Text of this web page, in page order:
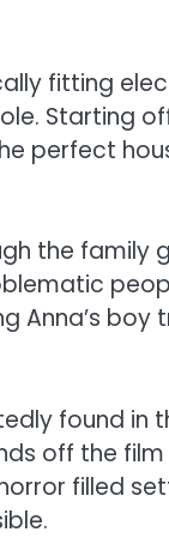
fitting
Starting
perfect
the
Anna’s
found in
off the
filled